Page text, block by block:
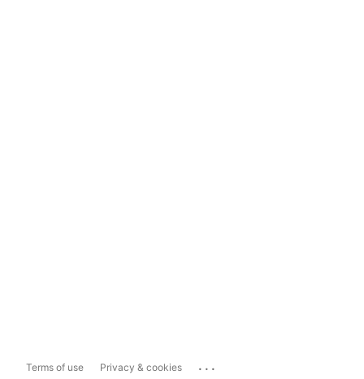
Terms of use Privacy & cookies ...